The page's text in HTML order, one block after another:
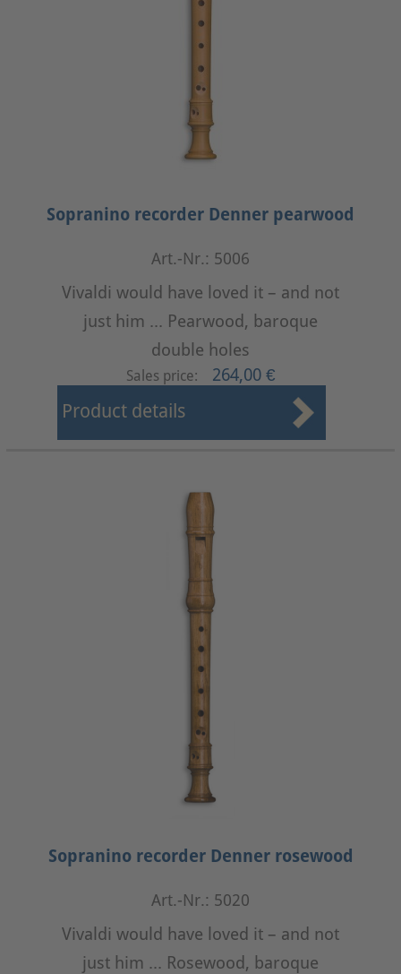
Sopranino recorder Denner pearwood
Art.-Nr.: 5006
Vivaldi would have loved it – and not
just him ... Pearwood, baroque
double holes
Sales price: 264,00 €
Product details
Sopranino recorder Denner rosewood
Art.-Nr.: 5020
Vivaldi would have loved it – and not
just him ... Rosewood, baroque